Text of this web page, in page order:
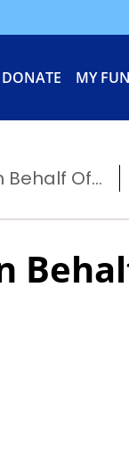
DONATE MY
Of...